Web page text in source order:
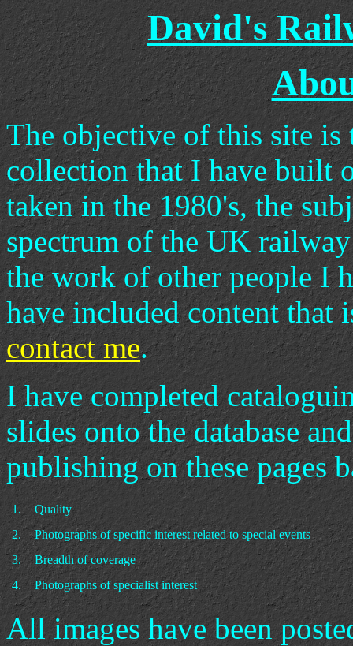
David's
The objective of this site is
collection that I have built
taken in the 1980's, the
spectrum of the UK
the work of other people I
have included content that
contact me.
I have completed
slides onto the database
publishing on these pages
1.
Quality
2.
Photographs of specific interest related to special events
3.
Breadth of coverage
4.
Photographs of specialist interest
All images have been